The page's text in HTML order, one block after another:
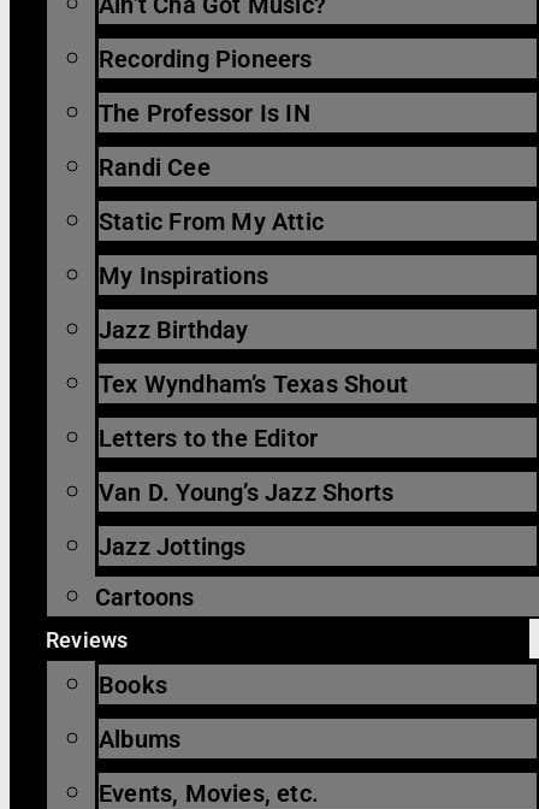
Recording Pioneers
The Professor Is IN
Randi Cee
Static From My Attic
My Inspirations
Jazz Birthday
Tex Wyndham’s Texas Shout
Letters to the Editor
Van D. Young’s Jazz Shorts
Jazz Jottings
Cartoons
Reviews
Books
Albums
Events, Movies, etc.